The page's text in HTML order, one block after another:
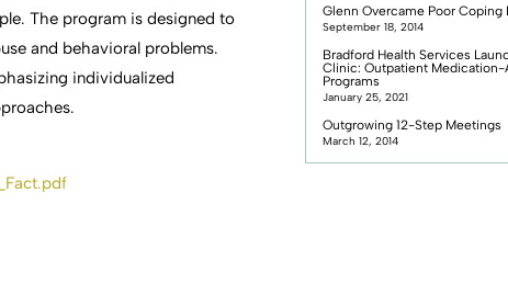
The program is designed to
and behavioral problems.
individualized
Glenn Overcame Poor Coping
September 18, 2014
Bradford Health Services
Clinic: Outpatient Medication-
Programs
January 25, 2021
Outgrowing 12-Step Meetings
March 12, 2014